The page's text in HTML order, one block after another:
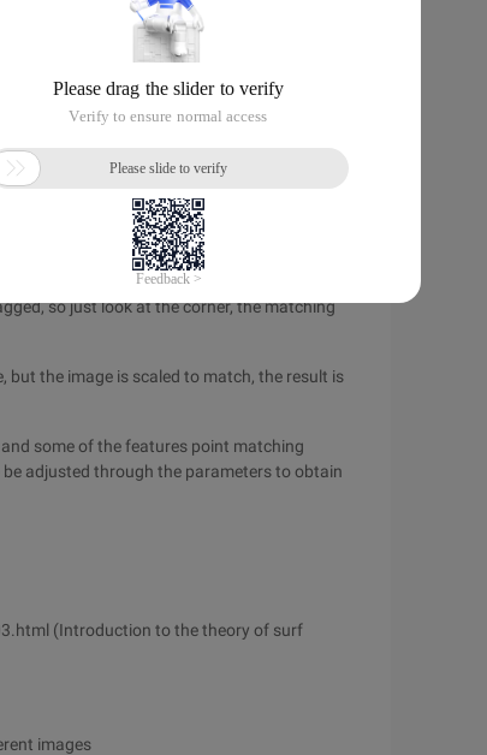
Constr
> Matcher;//Match the
vector<CV::D match>Matche
Nth_element (Matches.begin
sort elementMatches.end
(Matches.begin ()
the matching resultsCv::mat
picture and detected feature po
pointsMatches//Output matchin
( -, -, -));//Draw a line of colorC
("Matches", imagematches);re
so just look at the corner, the matching
the image is scaled to match, the result is
some of the features point matching
adjusted through the parameters to obtain
(Introduction to the theory of surf
images